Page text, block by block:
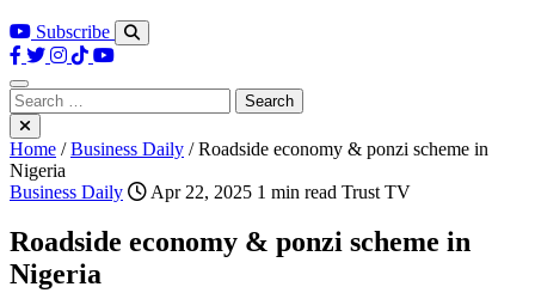
Subscribe
Search
for:
Home /Business Daily /Roadside economy & ponzi scheme in
Nigeria
Business Daily
Apr 22, 2025 1 min read Trust TV
Roadside economy & ponzi scheme in
Nigeria